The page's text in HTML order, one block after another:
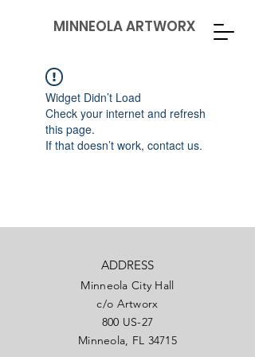
MINNEOLA ARTWORX
Widget Didn’t Load
Check your internet and refresh
this page.
If that doesn’t work, contact us.
ADDRESS
Minneola City Hall
c/o Artworx
800 US-27
Minneola, FL 34715